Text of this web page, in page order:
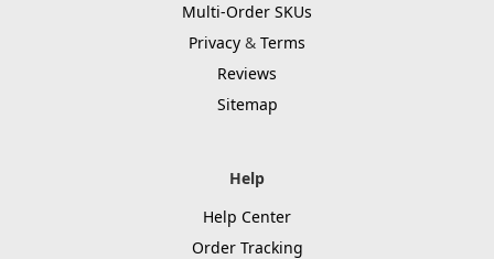
Multi-Order SKUs
Privacy & Terms
Reviews
Sitemap
Help
Help Center
Order Tracking